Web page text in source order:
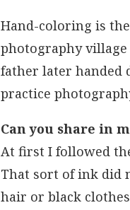
Hand-coloring is
photography village
father later handed
practice
Can you share in
At first I followed
That sort of ink did
hair or black